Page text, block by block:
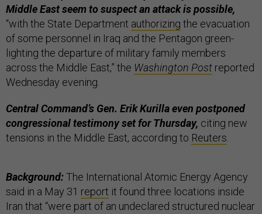
Middle East seem to suspect an attack is possible,
“with the State Department authorizing the evacuation
of some personnel in Iraq and the Pentagon green-
lighting the departure of military family members
across the Middle East,” the Washington Post reported
Wednesday evening.
Central Command’s Gen. Erik Kurilla even postponed
congressional testimony set for Thursday, citing new
tensions in the Middle East, according to Reuters.
Background:The International Atomic Energy Agency
said in a May 31 report it found three locations inside
Iran that “were part of an undeclared structured nuclear